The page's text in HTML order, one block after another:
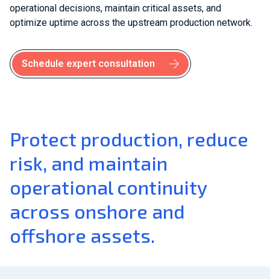
operational decisions, maintain critical assets, and
optimize uptime across the upstream production network.
Schedule expert consultation
Protect production, reduce
risk, and maintain
operational continuity
across onshore and
offshore assets.